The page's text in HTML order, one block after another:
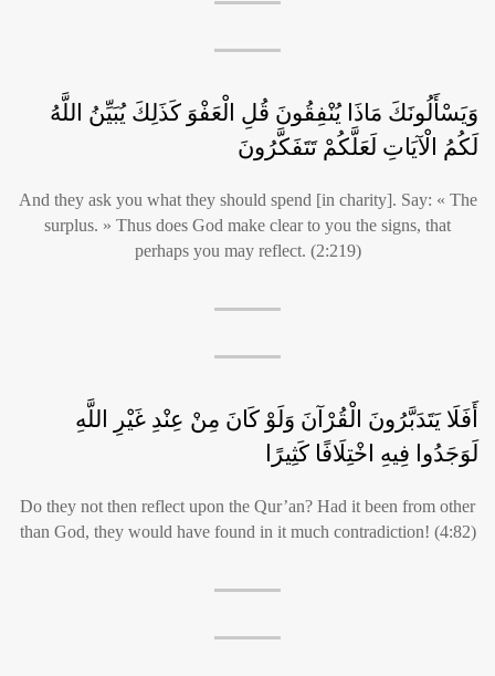
وَيَسْأَلُونَكَ مَاذَا يُنْفِقُونَ قُلِ الْعَفْوَ كَذَلِكَ يُبَيِّنُ اللَّهُ
لَكُمُ الْآيَاتِ لَعَلَّكُمْ تَتَفَكَّرُونَ
And they ask you what they should spend [in charity]. Say: « The
surplus. » Thus does God make clear to you the signs, that
perhaps you may reflect. (2:219)
أَفَلَا يَتَدَبَّرُونَ الْقُرْآنَ وَلَوْ كَانَ مِنْ عِنْدِ غَيْرِ اللَّهِ
لَوَجَدُوا فِيهِ اخْتِلَافًا كَثِيرًا
Do they not then reflect upon the Qur’an? Had it been from other
than God, they would have found in it much contradiction! (4:82)